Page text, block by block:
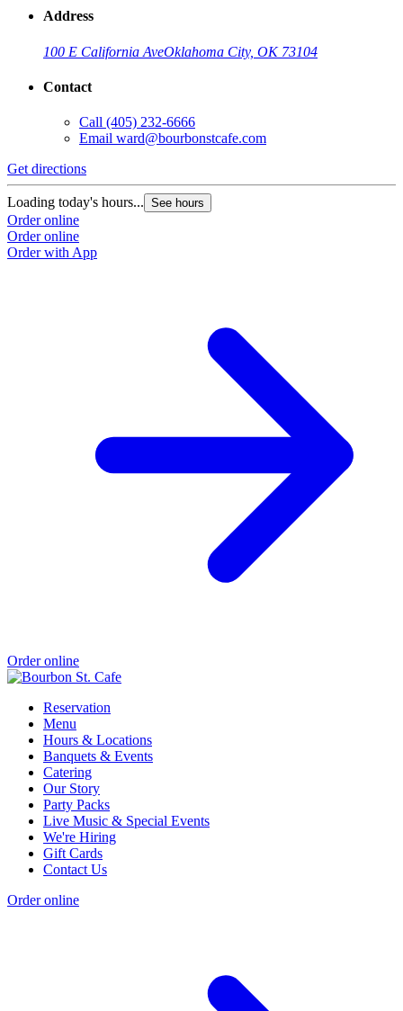
Address
100 E California AveOklahoma City, OK 73104
Contact
Call (405) 232-6666
Email ward@bourbonstcafe.com
Get directions
Loading today's hours... See hours
Order online
Order online
Order with App
Order online
Reservation
Menu
Hours & Locations
Banquets & Events
Catering
Our Story
Party Packs
Live Music & Special Events
We're Hiring
Gift Cards
Contact Us
Order online